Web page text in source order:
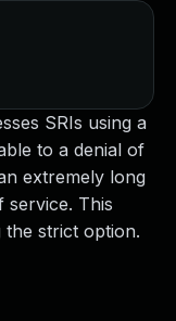
SRIs using a
to a denial of
extremely long
service. This
the strict option.